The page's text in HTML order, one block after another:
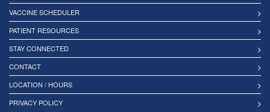
VACCINE SCHEDULER
PATIENT RESOURCES
STAY CONNECTED
CONTACT
LOCATION / HOURS
PRIVACY POLICY